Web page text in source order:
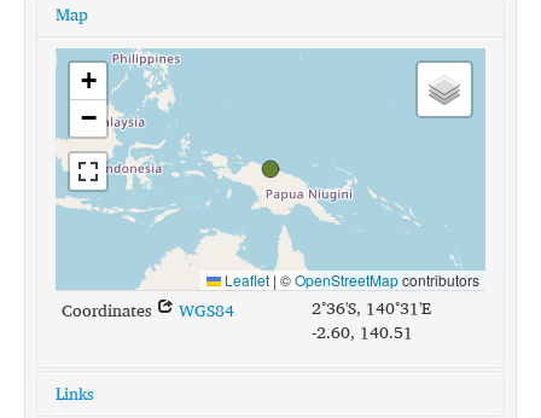
Map
+
−
Leaflet | ©OpenStreetMapcontributors
Coordinates WGS84
2°36'S, 140°31'E
-2.60, 140.51
Links